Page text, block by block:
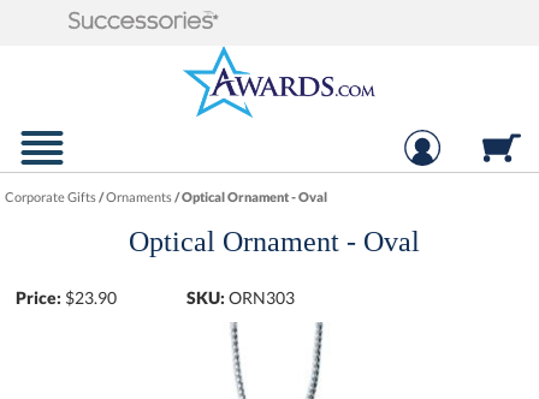
Corporate Gifts/Ornaments/Optical Ornament - Oval
Optical Ornament - Oval
Price: $23.90 SKU: ORN303